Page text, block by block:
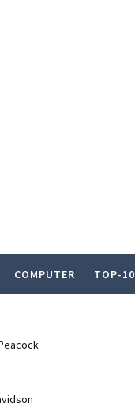
COMPUTER TOP-10